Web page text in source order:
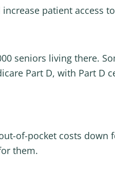
patient access
seniors living there.
Part D, with Part D
of-pocket costs down
them.